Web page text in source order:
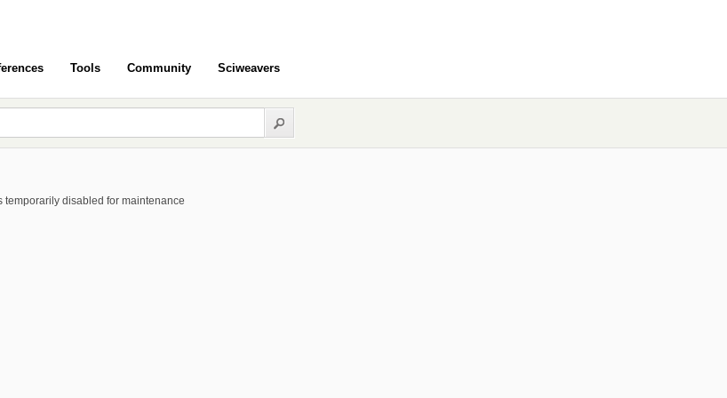
Tools Community Sciweavers
disabled for maintenance